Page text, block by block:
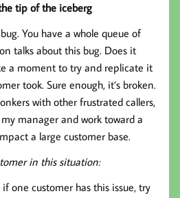
tip of the iceberg
You have a whole queue of
talks about this bug. Does it
a moment to try and replicate it
took. Sure enough, it’s broken.
with other frustrated callers,
manager and work toward a
a large customer base.
in this situation:
one customer has this issue, try